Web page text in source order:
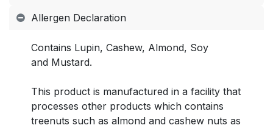
Allergen Declaration
Contains Lupin, Cashew, Almond, Soy
and Mustard.
This product is manufactured in a facility that
processes other products which contains
treenuts such as almond and cashew nuts as